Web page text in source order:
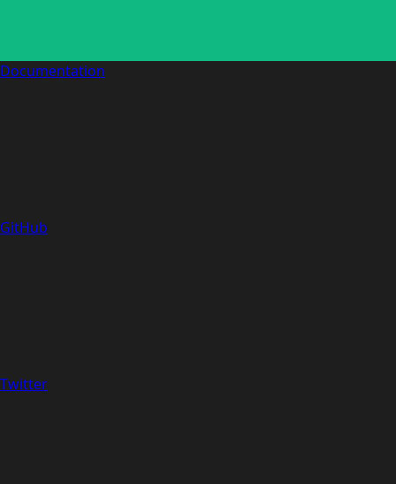
Documentation
GitHub
Twitter